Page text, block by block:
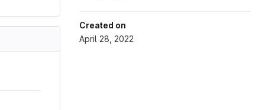
Created on
April 28, 2022